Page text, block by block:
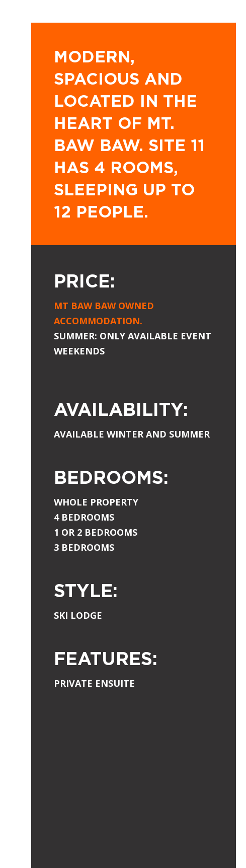
MODERN,
SPACIOUS AND
LOCATED IN THE
HEART OF MT.
BAW BAW. SITE 11
HAS 4 ROOMS,
SLEEPING UP TO
12 PEOPLE.
PRICE:
MT BAW BAW OWNED
ACCOMMODATION.
SUMMER: ONLY AVAILABLE EVENT
WEEKENDS
AVAILABILITY:
AVAILABLE WINTER AND SUMMER
BEDROOMS:
WHOLE PROPERTY
4 BEDROOMS
1 OR 2 BEDROOMS
3 BEDROOMS
STYLE:
SKI LODGE
FEATURES:
PRIVATE ENSUITE